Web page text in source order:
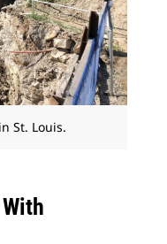
St. Louis.